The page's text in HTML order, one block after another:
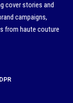
cover stories and
campaigns,
from haute couture